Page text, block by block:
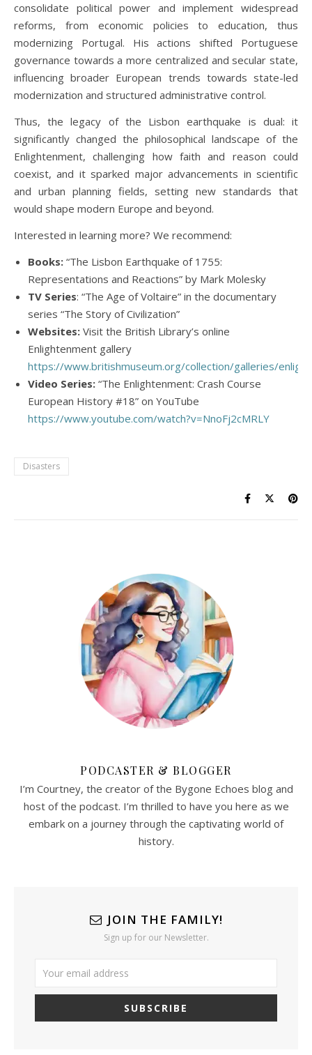
consolidate political power and implement widespread
reforms, from economic policies to education, thus
modernizing Portugal. His actions shifted Portuguese
governance towards a more centralized and secular state,
influencing broader European trends towards state-led
modernization and structured administrative control.
Thus, the legacy of the Lisbon earthquake is dual: it
significantly changed the philosophical landscape of the
Enlightenment, challenging how faith and reason could
coexist, and it sparked major advancements in scientific
and urban planning fields, setting new standards that
would shape modern Europe and beyond.
Interested in learning more? We recommend:
Books: “The Lisbon Earthquake of 1755:
Representations and Reactions” by Mark Molesky
TV Series: “The Age of Voltaire” in the documentary
series “The Story of Civilization”
Websites: Visit the British Library’s online
Enlightenment gallery
https://www.britishmuseum.org/collection/galleries/
Video Series: “The Enlightenment: Crash Course
European History #18” on YouTube
https://www.youtube.com/watch?v=NnoFj2cMRLY
Disasters
PODCASTER & BLOGGER
I’m Courtney, the creator of the Bygone Echoes blog and
host of the podcast. I’m thrilled to have you here as we
embark on a journey through the captivating world of
history.
JOIN THE FAMILY!
Sign up for our Newsletter.